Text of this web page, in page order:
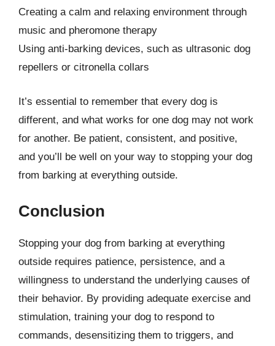
Creating a calm and relaxing environment through
music and pheromone therapy
Using anti-barking devices, such as ultrasonic dog
repellers or citronella collars
It’s essential to remember that every dog is
different, and what works for one dog may not work
for another. Be patient, consistent, and positive,
and you’ll be well on your way to stopping your dog
from barking at everything outside.
Conclusion
Stopping your dog from barking at everything
outside requires patience, persistence, and a
willingness to understand the underlying causes of
their behavior. By providing adequate exercise and
stimulation, training your dog to respond to
commands, desensitizing them to triggers, and